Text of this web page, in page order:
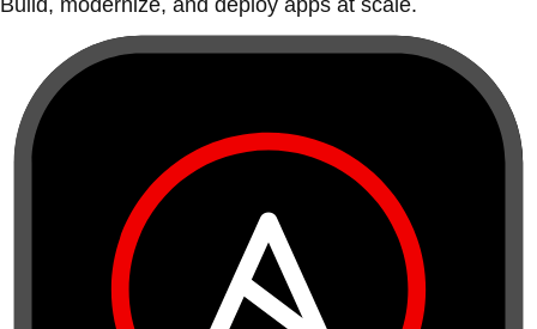
Build, modernize, and deploy apps at scale.